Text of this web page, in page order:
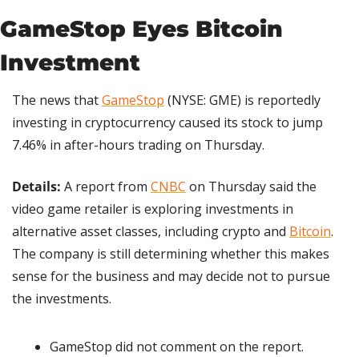
GameStop Eyes Bitcoin
Investment
The news that GameStop (NYSE: GME) is reportedly
investing in cryptocurrency caused its stock to jump
7.46% in after-hours trading on Thursday.
Details: A report from CNBC on Thursday said the
video game retailer is exploring investments in
alternative asset classes, including crypto and Bitcoin.
The company is still determining whether this makes
sense for the business and may decide not to pursue
the investments.
GameStop did not comment on the report.